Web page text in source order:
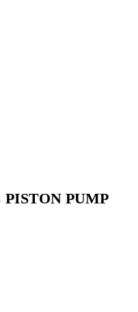
PUMP